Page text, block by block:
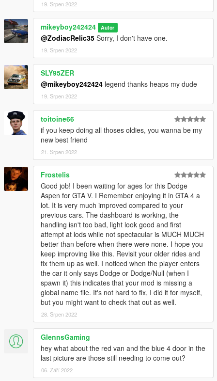
19. Srpen 2022
mikeyboy242424 Autor
@ZodiacRelic35 Sorry, I don't have one.
19. Srpen 2022
SLY95ZER
@mikeyboy242424 legend thanks heaps my dude
19. Srpen 2022
toitoine66
if you keep doing all thoses oldies, you wanna be my
new best friend
21. Srpen 2022
Frostelis
Good job! I been waiting for ages for this Dodge
Aspen for GTA V. I Remember enjoying it in GTA 4 a
lot. It is very much improved compared to your
previous cars. The dashboard is working, the
handling isn't too bad, light look good and first
attempt at lods while not spectacular is MUCH MUCH
better than before when there were none. I hope you
keep improving like this. Revisit your older rides and
fix them up as well. I noticed when the player enters
the car it only says Dodge or Dodge/Null (when I
spawn it) this indicates that your mod is missing a
global name file. It's not hard to fix, I did it for myself,
but you might want to check that out as well.
28. Srpen 2022
GlennsGaming
hey what about the red van and the blue 4 door in the
last picture are those still needing to come out?
06. Září 2022